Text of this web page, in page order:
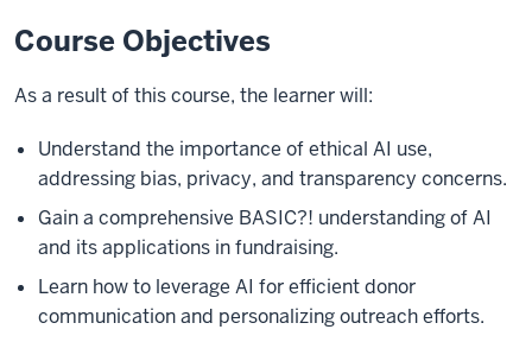
Course Objectives
As a result of this course, the learner will:
Understand the importance of ethical AI use,
addressing bias, privacy, and transparency concerns.
Gain a comprehensive BASIC?! understanding of AI
and its applications in fundraising.
Learn how to leverage AI for efficient donor
communication and personalizing outreach efforts.